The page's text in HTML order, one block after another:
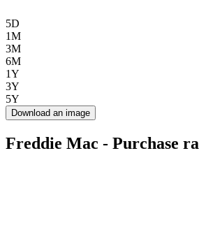
5D
1M
3M
6M
1Y
3Y
5Y
Download an image
Freddie Mac - Purchase